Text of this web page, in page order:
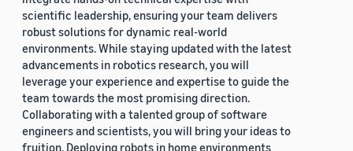
scientific leadership, ensuring your team delivers
robust solutions for dynamic real-world
environments. While staying updated with the latest
advancements in robotics research, you will
leverage your experience and expertise to guide the
team towards the most promising direction.
Collaborating with a talented group of software
engineers and scientists, you will bring your ideas to
fruition. Deploying robots in home environments